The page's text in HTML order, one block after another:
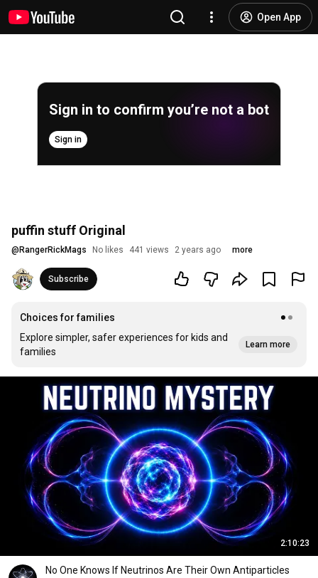
Open App
Sign in to confirm you’re not a bot
Sign in
puffin stuff Original
@ RangerRickMags No likes 441 views 2 years ago more
Subscribe
Choices for families
Explore simpler, safer experiences for kids and
families
Learn more
2:10:23
No One Knows If Neutrinos Are Their Own Antiparticles